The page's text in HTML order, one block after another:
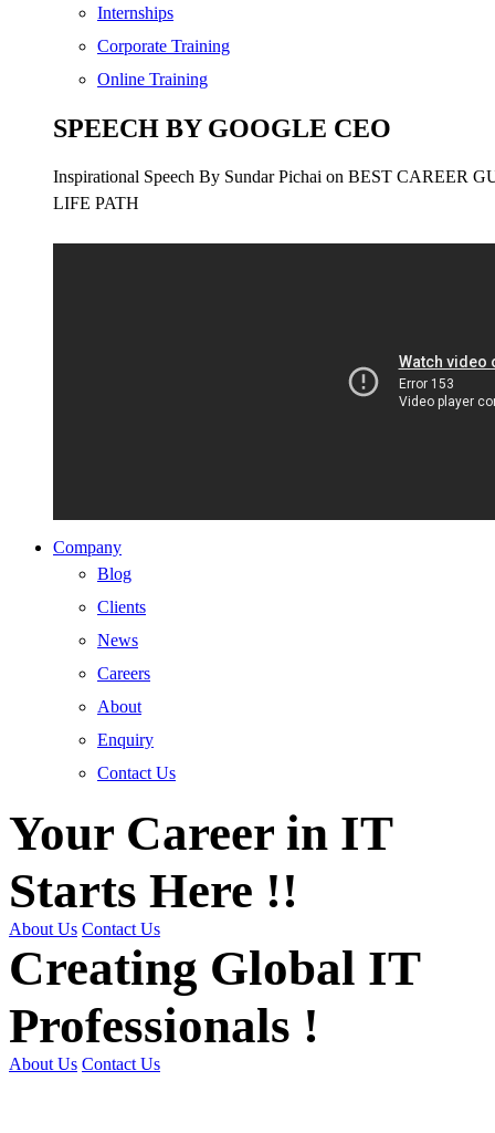
Internships
Corporate Training
Online Training
SPEECH BY GOOGLE CEO
Inspirational Speech By Sundar Pichai on BEST CAREER
LIFE PATH
Company
Blog
Clients
News
Careers
About
Enquiry
Contact Us
Your Career in IT
Starts Here !!
About Us Contact Us
Creating Global IT
Professionals !
About Us Contact Us